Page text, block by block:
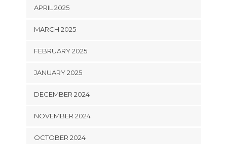
APRIL 2025
MARCH 2025
FEBRUARY 2025
JANUARY 2025
DECEMBER 2024
NOVEMBER 2024
OCTOBER 2024